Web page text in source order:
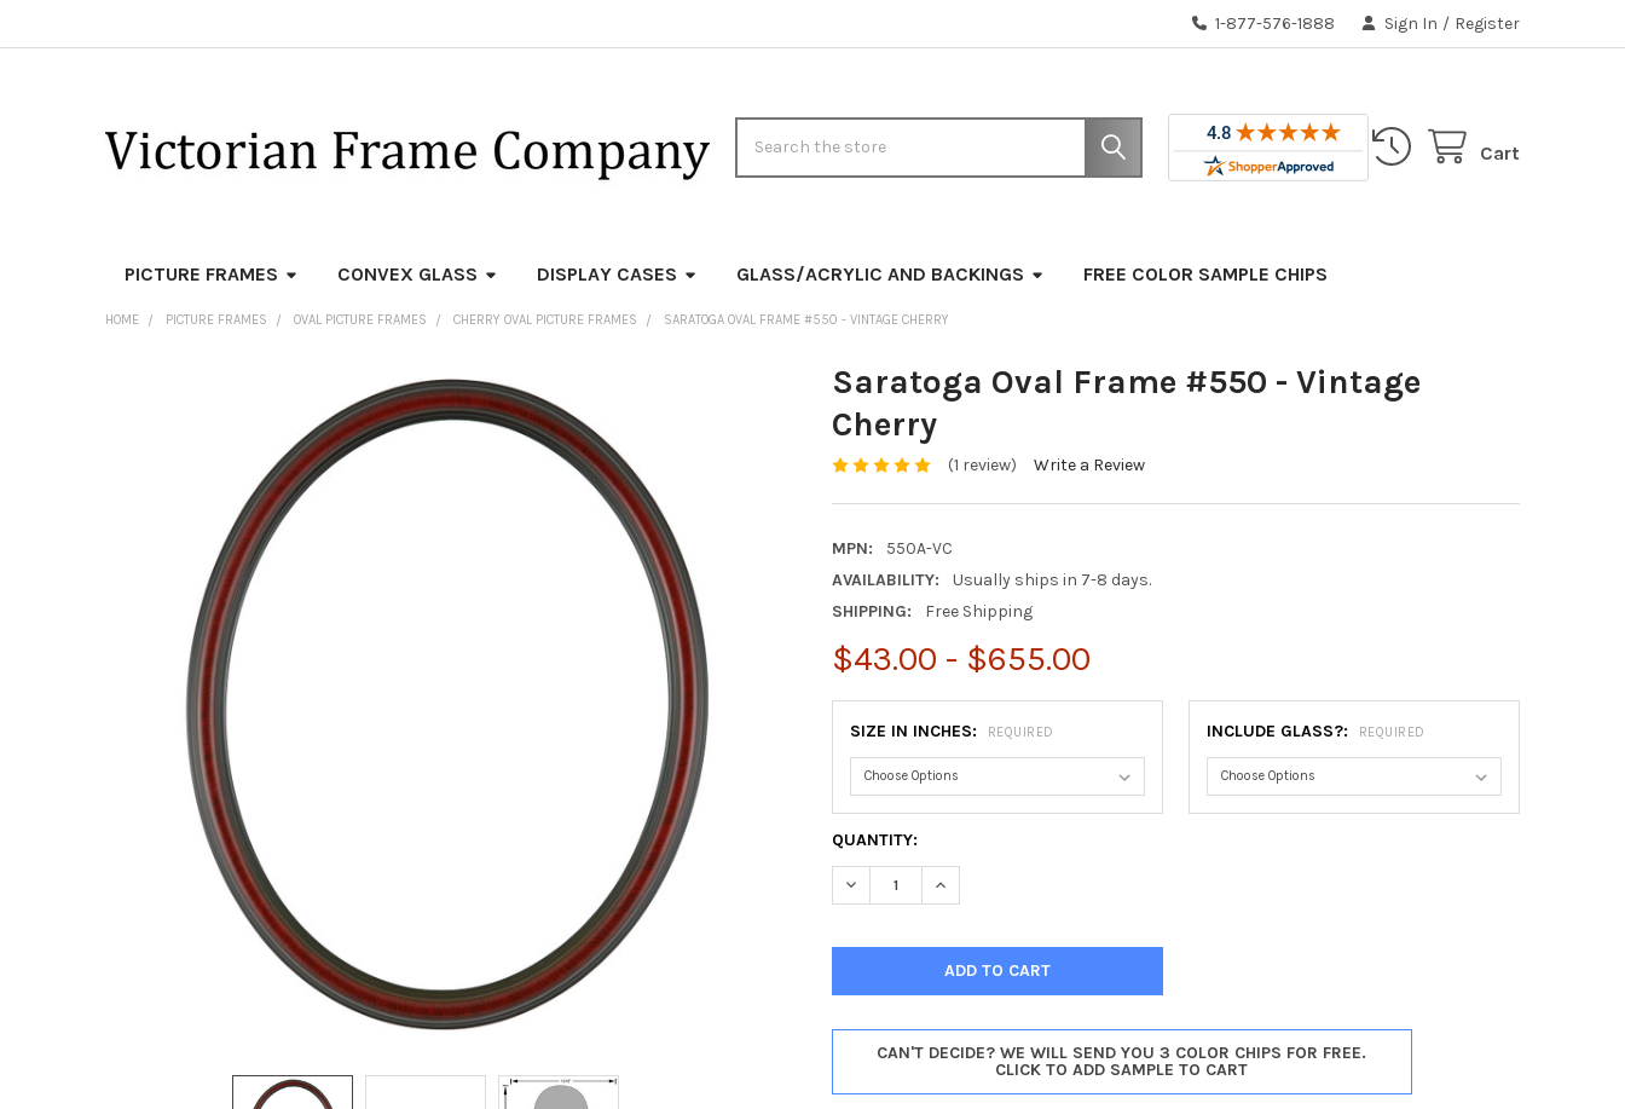
1-877-576-1888 Sign In / Register
Cart
PICTURE FRAMES CONVEX GLASS DISPLAY CASES GLASS/ACRYLIC AND BACKINGS FREE COLOR SAMPLE CHIPS
HOME PICTURE FRAMES OVAL PICTURE FRAMES CHERRY OVAL PICTURE FRAMES SARATOGA OVAL FRAME #550 - VINTAGE CHERRY
Saratoga Oval Frame #550 - Vintage
Cherry
(1 review) Write a Review
MPN:
550A-VC
AVAILABILITY:
Usually ships in 7-8 days.
SHIPPING:
Free Shipping
$43.00 - $655.00
SIZE IN INCHES: REQUIRED INCLUDE GLASS?: REQUIRED
CURRENT
STOCK:
QUANTITY:
DECREASE QUANTITY OF SARATOGA OVAL FRAME #550 - VINTAGE CHERRY
INCREASE QUANTITY OF SARATOGA OVAL FRAME #550 - VINTAGE CHERRY
CAN'T DECIDE? WE WILL SEND YOU 3 COLOR CHIPS FOR FREE.
CLICK TO ADD SAMPLE TO CART